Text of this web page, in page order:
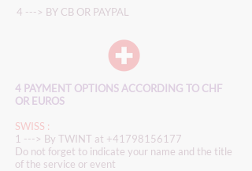
4 ---> BY CB OR PAYPAL
4 PAYMENT OPTIONS ACCORDING TO CHF
OR EUROS
SWISS :
1 ---> By TWINT at +41798156177
Do not forget to indicate your name and the title
of the service or event